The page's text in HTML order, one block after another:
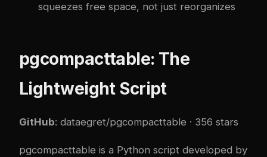
squeezes free space, not just reorganizes
pgcompacttable: The
Lightweight Script
GitHub: dataegret/pgcompacttable · 356 stars
pgcompacttable is a Python script developed by